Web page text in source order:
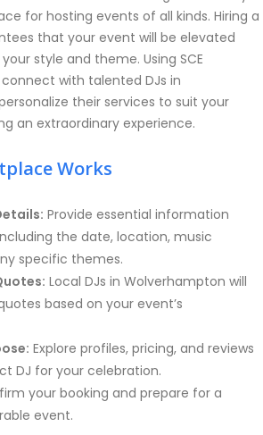
for hosting events of all kinds. Hiring a
that your event will be elevated
style and theme. Using SCE
with talented DJs in
their services to suit your
an extraordinary experience.
Works
Provide essential information
the date, location, music
specific themes.
Local DJs in Wolverhampton will
based on your event’s
Explore profiles, pricing, and reviews
DJ for your celebration.
your booking and prepare for a
event.